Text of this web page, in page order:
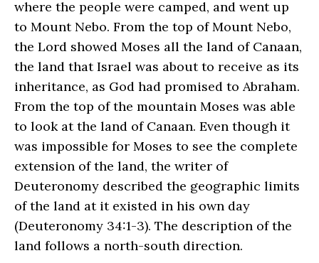
where the people were camped, and went up
to Mount Nebo. From the top of Mount Nebo,
the Lord showed Moses all the land of Canaan,
the land that Israel was about to receive as its
inheritance, as God had promised to Abraham.
From the top of the mountain Moses was able
to look at the land of Canaan. Even though it
was impossible for Moses to see the complete
extension of the land, the writer of
Deuteronomy described the geographic limits
of the land at it existed in his own day
(Deuteronomy 34:1-3). The description of the
land follows a north-south direction.